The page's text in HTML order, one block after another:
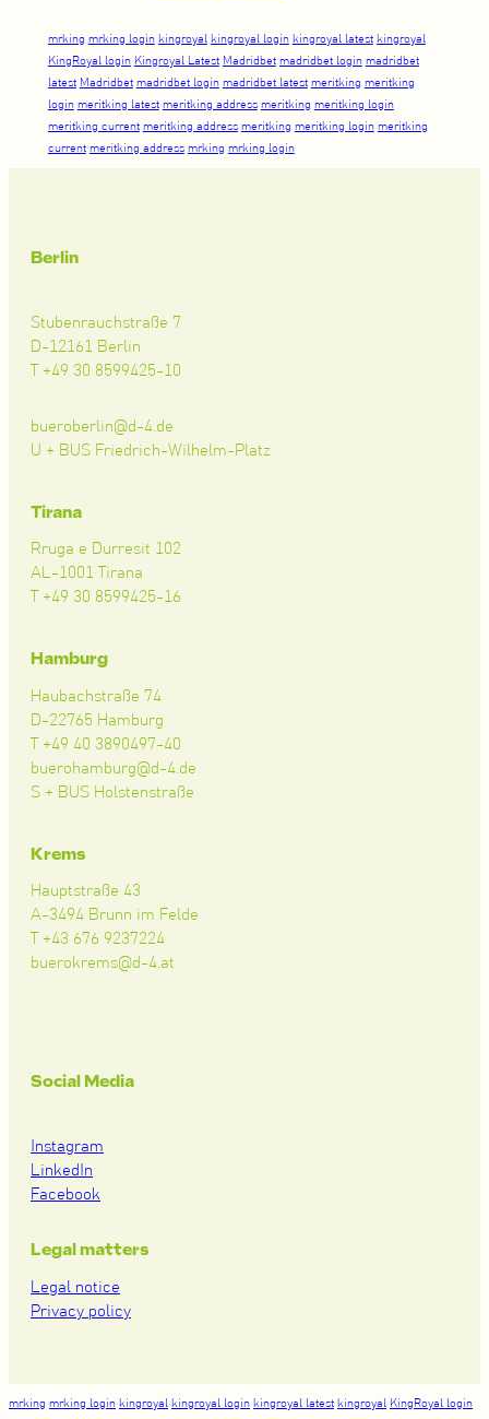
mrking mrking login kingroyal kingroyal login kingroyal latest kingroyal
KingRoyal login Kingroyal Latest Madridbet madridbet login madridbet
latest Madridbet madridbet login madridbet latest meritking meritking
login meritking latest meritking address meritking meritking login
meritking current meritking address meritking meritking login meritking
current meritking address mrking mrking login
Berlin
Stubenrauchstraße 7
D-12161 Berlin
T +49 30 8599425-10
bueroberlin@d-4.de
U + BUS Friedrich-Wilhelm-Platz
Tirana
Rruga e Durresit 102
AL-1001 Tirana
T +49 30 8599425-16
Hamburg
Haubachstraße 74
D-22765 Hamburg
T +49 40 3890497-40
buerohamburg@d-4.de
S + BUS Holstenstraße
Krems
Hauptstraße 43
A-3494 Brunn im Felde
T +43 676 9237224
buerokrems@d-4.at
Social Media
Instagram
LinkedIn
Facebook
Legal matters
Legal notice
Privacy policy
mrking mrking login kingroyal kingroyal login kingroyal latest kingroyal KingRoyal login